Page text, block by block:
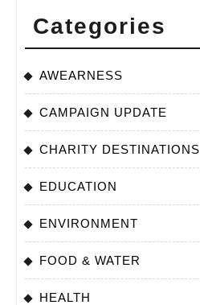
Categories
AWEARNESS
CAMPAIGN UPDATE
CHARITY DESTINATIONS
EDUCATION
ENVIRONMENT
FOOD & WATER
HEALTH